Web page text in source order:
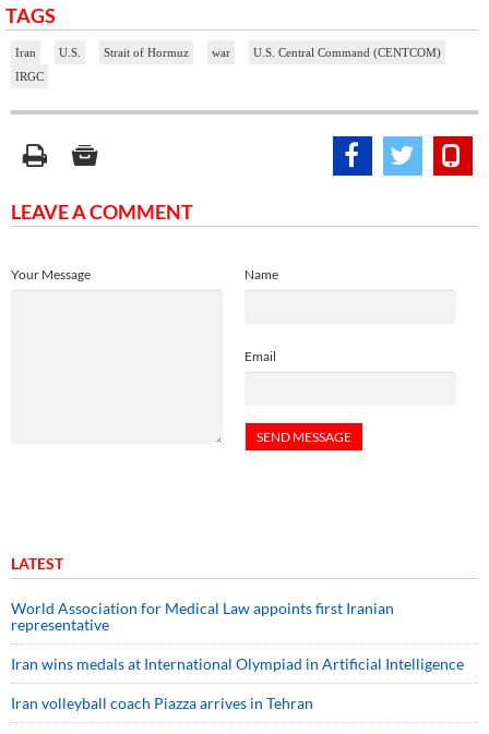
TAGS
Iran U.S. Strait of Hormuz war
U.S. Central Command (CENTCOM)
IRGC
LEAVE A COMMENT
Name
Email
Your Message
LATEST
World Association for Medical Law appoints first Iranian
representative
Iran wins medals at International Olympiad in Artificial Intelligence
Iran volleyball coach Piazza arrives in Tehran